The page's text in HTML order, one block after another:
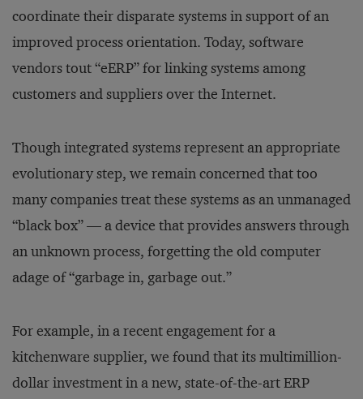
coordinate their disparate systems in support of an
improved process orientation. Today, software
vendors tout “eERP” for linking systems among
customers and suppliers over the Internet.
Though integrated systems represent an appropriate
evolutionary step, we remain concerned that too
many companies treat these systems as an unmanaged
“black box” — a device that provides answers through
an unknown process, forgetting the old computer
adage of “garbage in, garbage out.”
For example, in a recent engagement for a
kitchenware supplier, we found that its multimillion-
dollar investment in a new, state-of-the-art ERP